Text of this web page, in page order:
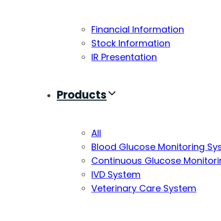
Financial Information
Stock Information
IR Presentation
Products
All
Blood Glucose Monitoring
Continuous Glucose
IVD System
Veterinary Care System